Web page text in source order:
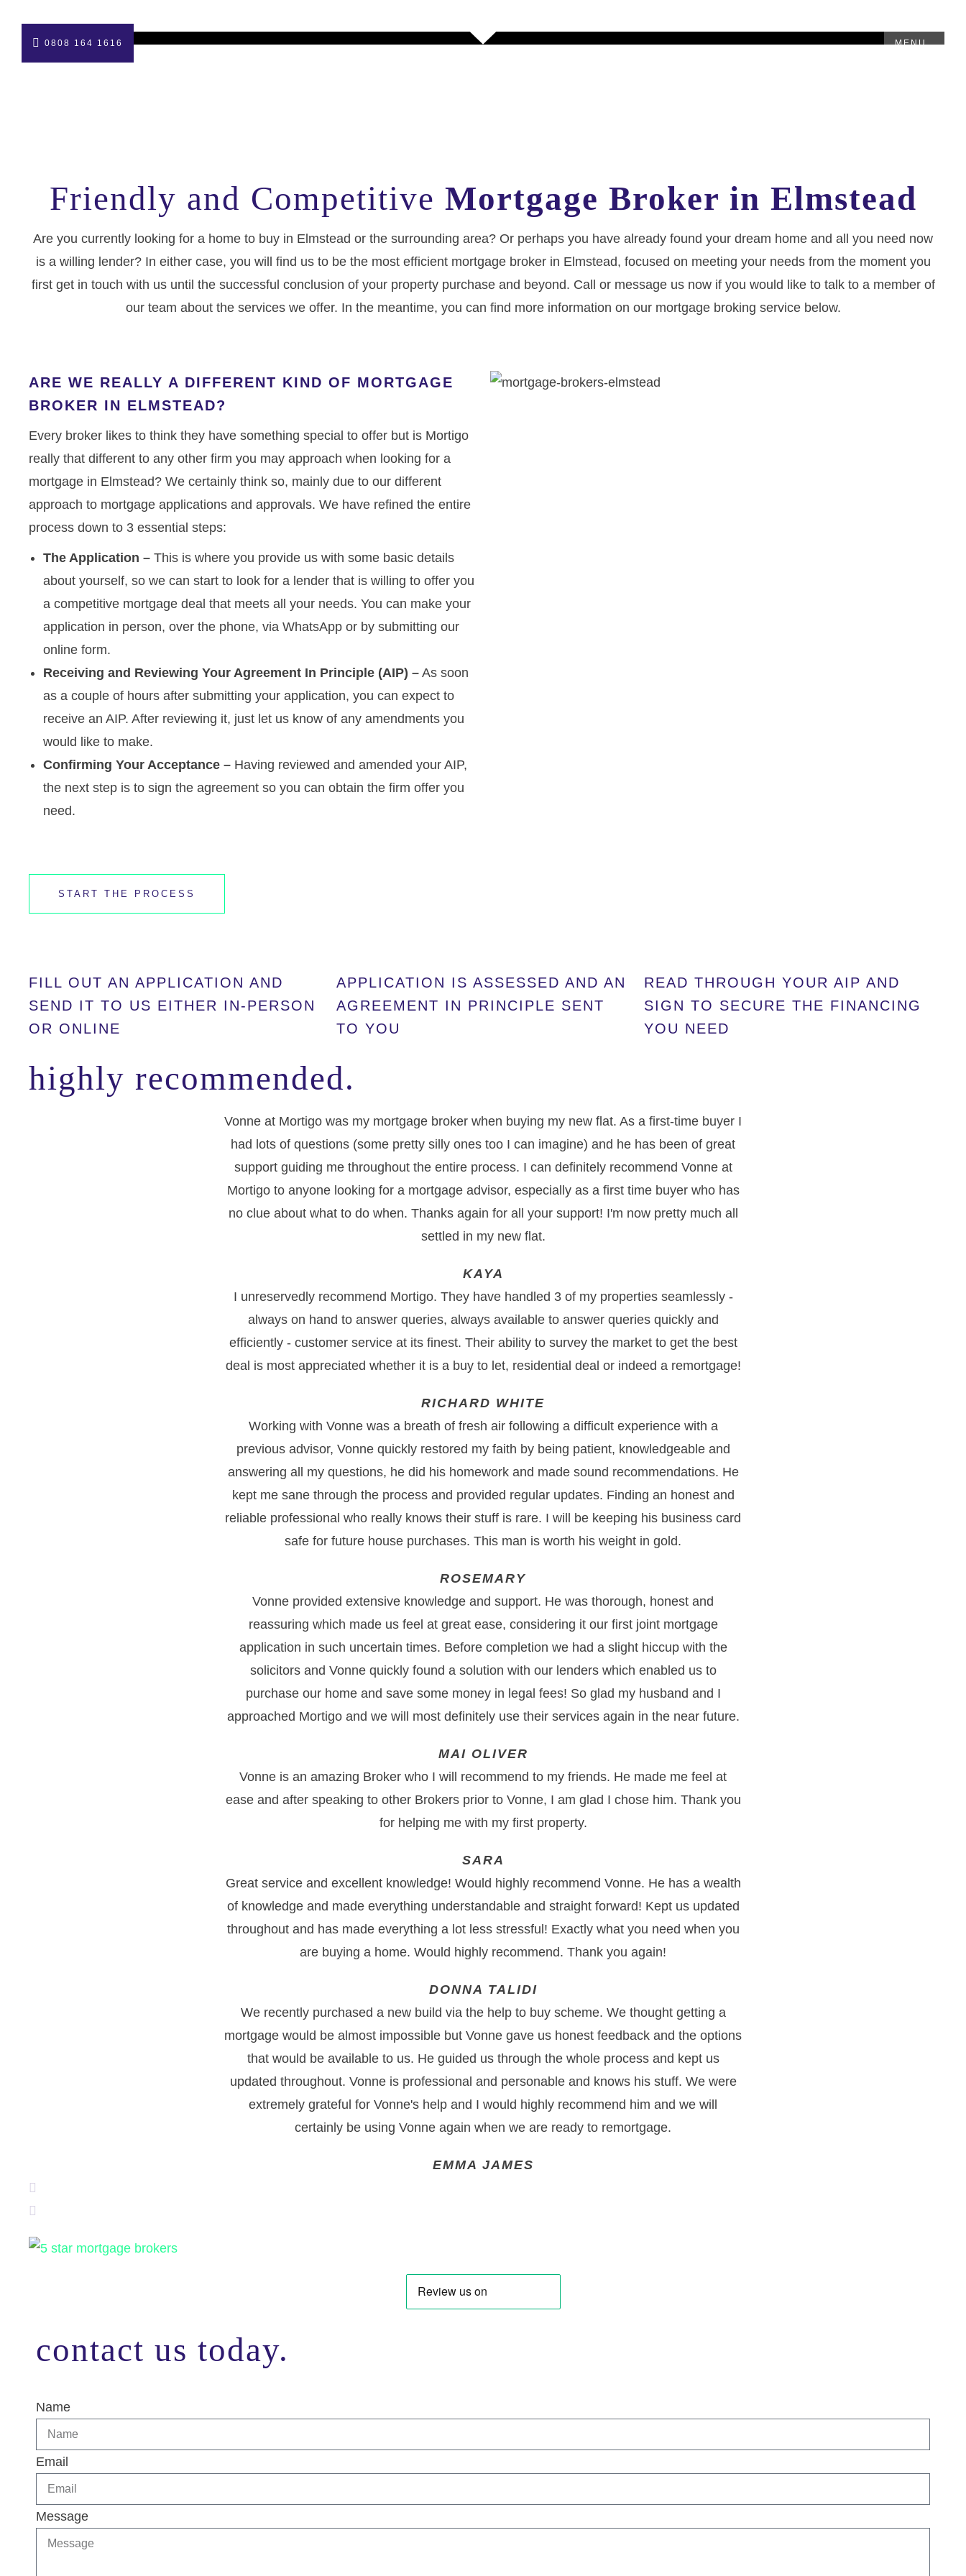
0808 164 1616 MENU
Friendly and Competitive Mortgage Broker in Elmstead
Are you currently looking for a home to buy in Elmstead or the surrounding area? Or perhaps you have already found your dream home and all you need now
is a willing lender? In either case, you will find us to be the most efficient mortgage broker in Elmstead, focused on meeting your needs from the moment you
first get in touch with us until the successful conclusion of your property purchase and beyond. Call or message us now if you would like to talk to a member of
our team about the services we offer. In the meantime, you can find more information on our mortgage broking service below.
ARE WE REALLY A DIFFERENT KIND OF MORTGAGE
BROKER IN ELMSTEAD?
Every broker likes to think they have something special to offer but is Mortigo
really that different to any other firm you may approach when looking for a
mortgage in Elmstead? We certainly think so, mainly due to our different
approach to mortgage applications and approvals. We have refined the entire
process down to 3 essential steps:
The Application – This is where you provide us with some basic details
about yourself, so we can start to look for a lender that is willing to offer you
a competitive mortgage deal that meets all your needs. You can make your
application in person, over the phone, via WhatsApp or by submitting our
online form.
Receiving and Reviewing Your Agreement In Principle (AIP) – As soon
as a couple of hours after submitting your application, you can expect to
receive an AIP. After reviewing it, just let us know of any amendments you
would like to make.
Confirming Your Acceptance – Having reviewed and amended your AIP,
the next step is to sign the agreement so you can obtain the firm offer you
need.
START THE PROCESS
FILL OUT AN APPLICATION AND
SEND IT TO US EITHER IN-PERSON
OR ONLINE
APPLICATION IS ASSESSED AND AN
AGREEMENT IN PRINCIPLE SENT
TO YOU
READ THROUGH YOUR AIP AND
SIGN TO SECURE THE FINANCING
YOU NEED
highly recommended.
KAYA
Vonne at Mortigo was my mortgage broker when buying my new flat. As a first-time buyer I
had lots of questions (some pretty silly ones too I can imagine) and he has been of great
support guiding me throughout the entire process. I can definitely recommend Vonne at
Mortigo to anyone looking for a mortgage advisor, especially as a first time buyer who has
no clue about what to do when. Thanks again for all your support! I'm now pretty much all
settled in my new flat.
RICHARD WHITE
I unreservedly recommend Mortigo. They have handled 3 of my properties seamlessly -
always on hand to answer queries, always available to answer queries quickly and
efficiently - customer service at its finest. Their ability to survey the market to get the best
deal is most appreciated whether it is a buy to let, residential deal or indeed a remortgage!
ROSEMARY
Working with Vonne was a breath of fresh air following a difficult experience with a
previous advisor, Vonne quickly restored my faith by being patient, knowledgeable and
answering all my questions, he did his homework and made sound recommendations. He
kept me sane through the process and provided regular updates. Finding an honest and
reliable professional who really knows their stuff is rare. I will be keeping his business card
safe for future house purchases. This man is worth his weight in gold.
MAI OLIVER
Vonne provided extensive knowledge and support. He was thorough, honest and
reassuring which made us feel at great ease, considering it our first joint mortgage
application in such uncertain times. Before completion we had a slight hiccup with the
solicitors and Vonne quickly found a solution with our lenders which enabled us to
purchase our home and save some money in legal fees! So glad my husband and I
approached Mortigo and we will most definitely use their services again in the near future.
SARA
Vonne is an amazing Broker who I will recommend to my friends. He made me feel at
ease and after speaking to other Brokers prior to Vonne, I am glad I chose him. Thank you
for helping me with my first property.
DONNA TALIDI
Great service and excellent knowledge! Would highly recommend Vonne. He has a wealth
of knowledge and made everything understandable and straight forward! Kept us updated
throughout and has made everything a lot less stressful! Exactly what you need when you
are buying a home. Would highly recommend. Thank you again!
EMMA JAMES
We recently purchased a new build via the help to buy scheme. We thought getting a
mortgage would be almost impossible but Vonne gave us honest feedback and the options
that would be available to us. He guided us through the whole process and kept us
updated throughout. Vonne is professional and personable and knows his stuff. We were
extremely grateful for Vonne's help and I would highly recommend him and we will
certainly be using Vonne again when we are ready to remortgage.
contact us today.
Name
Email
Message